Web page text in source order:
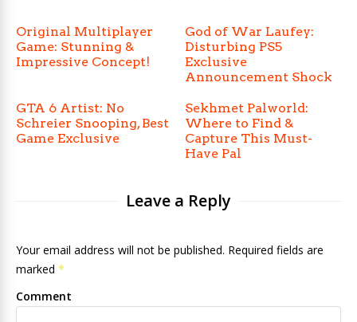
Original Multiplayer
Game: Stunning &
Impressive Concept!
God of War Laufey:
Disturbing PS5
Exclusive
Announcement Shock
GTA 6 Artist: No
Schreier Snooping, Best
Game Exclusive
Sekhmet Palworld:
Where to Find &
Capture This Must-
Have Pal
Leave a Reply
Your email address will not be published. Required fields are
marked *
Comment